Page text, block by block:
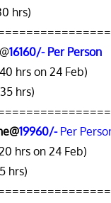
hrs)
16160/- Per Person
hrs on 24 Feb)
hrs)
19960/-Per
hrs on 24 Feb)
hrs)